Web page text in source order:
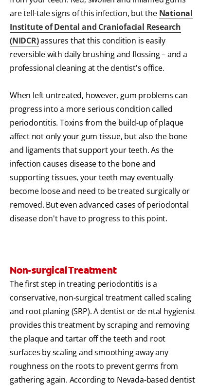
are tell-tale signs of this infection, but the National
Institute of Dental and Craniofacial Research
(NIDCR)assures that this condition is easily
reversible with daily brushing and flossing – and a
professional cleaning at the dentist's office.
When left untreated, however, gum problems can
progress into a more serious condition called
periodontitis. Toxins from the build-up of plaque
affect not only your gum tissue, but also the bone
and ligaments that support your teeth. As the
infection causes disease to the bone and
supporting tissues, your teeth may eventually
become loose and need to be treated surgically or
removed. But even advanced cases of periodontal
disease don't have to progress to this point.
Non-surgical Treatment
The first step in treating periodontitis is a
conservative, non-surgical treatment called scaling
and root planing (SRP). A dentist or de ntal hygienist
provides this treatment by scraping and removing
the plaque and tartar off the teeth and root
surfaces by scaling and smoothing away any
roughness on the roots to prevent germs from
gathering again. According to Nevada-based dentist